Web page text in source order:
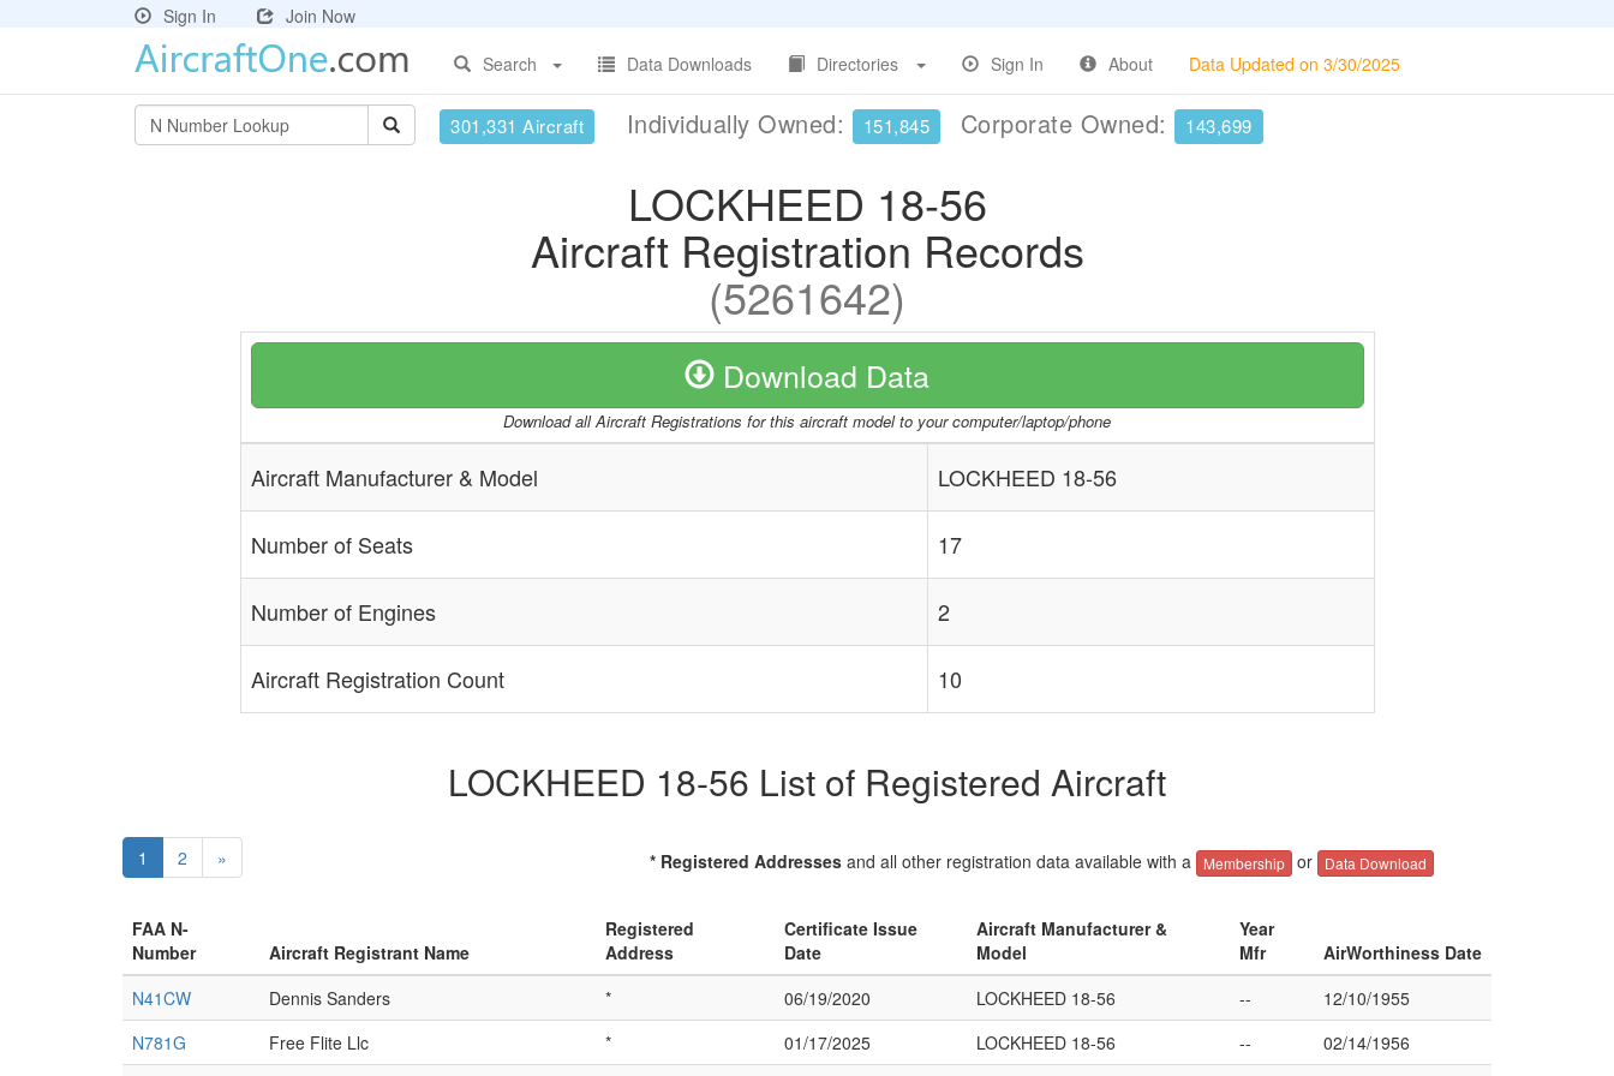
Sign In
Join Now
Search
Data Downloads Directories Sign In About Data Updated on 3/30/2025
301,331 Aircraft Individually Owned: 151,845 Corporate Owned: 143,699
LOCKHEED 18-56
Aircraft Registration Records
(5261642)
Download Data
Download all Aircraft Registrations for this aircraft model to your computer/laptop/phone
Aircraft Manufacturer & Model LOCKHEED 18-56
Number of Seats 17
Number of Engines 2
Aircraft Registration Count 10
LOCKHEED 18-56 List of Registered Aircraft
1 2 » * Registered Addressesand all other registration data available with a Membership or Data Download
FAA N-
Number
Aircraft Registrant Name
Registered
Address
Certificate Issue
Date
Aircraft Manufacturer &
Model
Year
Mfr
AirWorthiness Date
N41CW
Dennis Sanders * 06/19/2020 LOCKHEED 18-56 --
12/10/1955
N781G
Free Flite Llc * 01/17/2025 LOCKHEED 18-56 --
02/14/1956